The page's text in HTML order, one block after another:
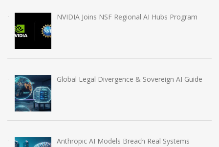
NVIDIA Joins NSF Regional AI Hubs Program
Global Legal Divergence & Sovereign AI Guide
Anthropic AI Models Breach Real Systems